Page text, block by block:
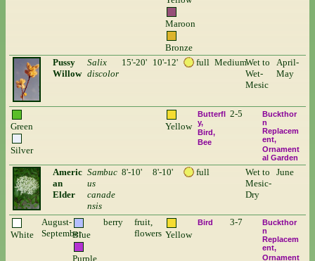
Maroon
Bronze
Pussy
Willow
Salix
discolor
15'-20' 10'-12' full MediumWet to
Wet-
Mesic
April-
May
Green
Silver
Yellow
Butterfl
y
Bird
Bee
2-5
Buckthor
n
Replacem
ent
Ornament
al Garden
Americ
an
Elder
Sambuc
us
canade
nsis
8'-10' 8'-10' full
Wet to
Mesic-
Dry
June
White
August-
SeptemberBlue
Purple
berry
fruit,
flowers Yellow
Bird 3-7
Buckthor
n
Replacem
ent
Ornament